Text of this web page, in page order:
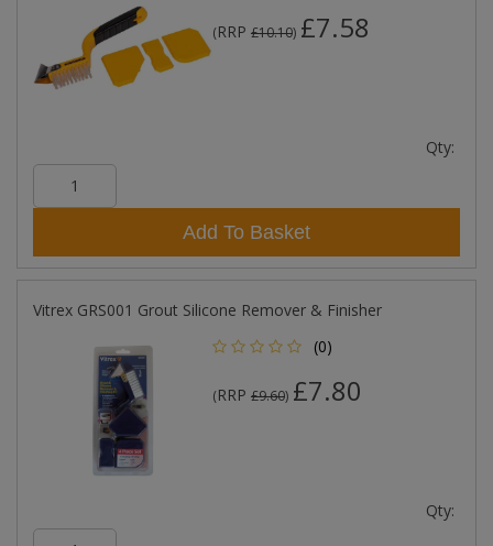
(RRP £10.10) £7.58
Qty:
Add To Basket
Vitrex GRS001 Grout Silicone Remover & Finisher
(0)
(RRP £9.60) £7.80
Qty: